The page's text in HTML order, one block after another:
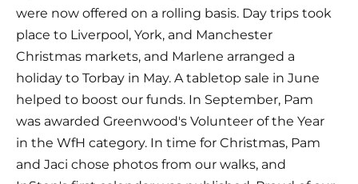
were now offered on a rolling basis. Day trips took
place to Liverpool, York, and Manchester
Christmas markets, and Marlene arranged a
holiday to Torbay in May. A tabletop sale in June
helped to boost our funds. In September, Pam
was awarded Greenwood's Volunteer of the Year
in the WfH category. In time for Christmas, Pam
and Jaci chose photos from our walks, and